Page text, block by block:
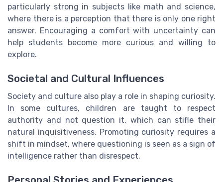
particularly strong in subjects like math and science,
where there is a perception that there is only one right
answer. Encouraging a comfort with uncertainty can
help students become more curious and willing to
explore.
Societal and Cultural Influences
Society and culture also play a role in shaping curiosity.
In some cultures, children are taught to respect
authority and not question it, which can stifle their
natural inquisitiveness. Promoting curiosity requires a
shift in mindset, where questioning is seen as a sign of
intelligence rather than disrespect.